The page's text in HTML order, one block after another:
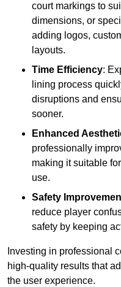
court markings to
dimensions, or
adding logos,
layouts.
Time Efficiency:
lining process
disruptions and
sooner.
Enhanced
professionally
making it suitable
use.
Safety
reduce player
safety by keeping
Investing in professional
high-quality results that
the user experience.